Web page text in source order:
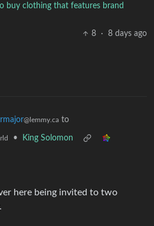
buy clothing that features brand
8
· 8 days ago
@lemmy.ca to
•
King Solomon
here being invited to two